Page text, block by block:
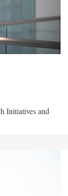
Initiatives and